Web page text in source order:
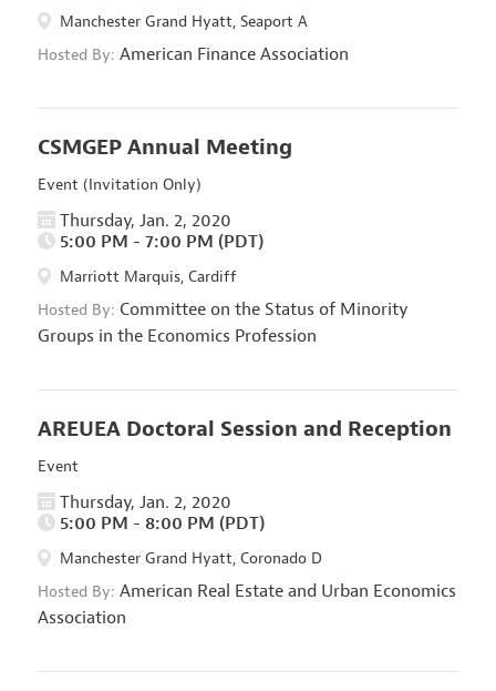
Manchester Grand Hyatt, Seaport A
Hosted By: American Finance Association
CSMGEP Annual Meeting
Event (Invitation Only)
Thursday, Jan. 2, 2020
5:00 PM - 7:00 PM (PDT)
Marriott Marquis, Cardiff
Hosted By: Committee on the Status of Minority
Groups in the Economics Profession
AREUEA Doctoral Session and Reception
Event
Thursday, Jan. 2, 2020
5:00 PM - 8:00 PM (PDT)
Manchester Grand Hyatt, Coronado D
Hosted By: American Real Estate and Urban Economics
Association